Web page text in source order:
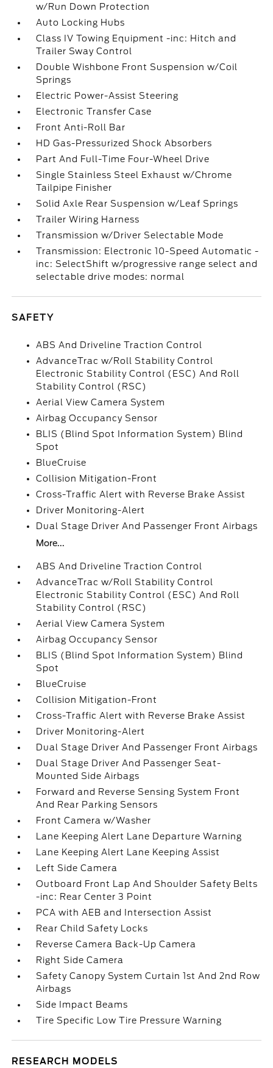
w/Run Down Protection
Auto Locking Hubs
Class IV Towing Equipment -inc: Hitch and
Trailer Sway Control
Double Wishbone Front Suspension w/Coil
Springs
Electric Power-Assist Steering
Electronic Transfer Case
Front Anti-Roll Bar
HD Gas-Pressurized Shock Absorbers
Part And Full-Time Four-Wheel Drive
Single Stainless Steel Exhaust w/Chrome
Tailpipe Finisher
Solid Axle Rear Suspension w/Leaf Springs
Trailer Wiring Harness
Transmission w/Driver Selectable Mode
Transmission: Electronic 10-Speed Automatic -
inc: SelectShift w/progressive range select and
selectable drive modes: normal
SAFETY
ABS And Driveline Traction Control
AdvanceTrac w/Roll Stability Control
Electronic Stability Control (ESC) And Roll
Stability Control (RSC)
Aerial View Camera System
Airbag Occupancy Sensor
BLIS (Blind Spot Information System) Blind
Spot
BlueCruise
Collision Mitigation-Front
Cross-Traffic Alert with Reverse Brake Assist
Driver Monitoring-Alert
Dual Stage Driver And Passenger Front Airbags
More...
ABS And Driveline Traction Control
AdvanceTrac w/Roll Stability Control
Electronic Stability Control (ESC) And Roll
Stability Control (RSC)
Aerial View Camera System
Airbag Occupancy Sensor
BLIS (Blind Spot Information System) Blind
Spot
BlueCruise
Collision Mitigation-Front
Cross-Traffic Alert with Reverse Brake Assist
Driver Monitoring-Alert
Dual Stage Driver And Passenger Front Airbags
Dual Stage Driver And Passenger Seat-
Mounted Side Airbags
Forward and Reverse Sensing System Front
And Rear Parking Sensors
Front Camera w/Washer
Lane Keeping Alert Lane Departure Warning
Lane Keeping Alert Lane Keeping Assist
Left Side Camera
Outboard Front Lap And Shoulder Safety Belts
-inc: Rear Center 3 Point
PCA with AEB and Intersection Assist
Rear Child Safety Locks
Reverse Camera Back-Up Camera
Right Side Camera
Safety Canopy System Curtain 1st And 2nd Row
Airbags
Side Impact Beams
Tire Specific Low Tire Pressure Warning
RESEARCH MODELS